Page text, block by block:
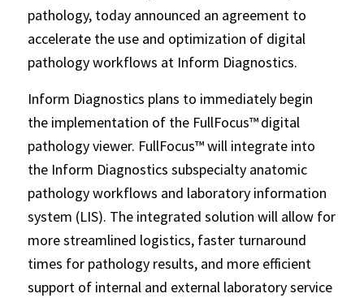
pathology, today announced an agreement to
accelerate the use and optimization of digital
pathology workflows at Inform Diagnostics.
Inform Diagnostics plans to immediately begin
the implementation of the FullFocus™digital
pathology viewer. FullFocus™ will integrate into
the Inform Diagnostics subspecialty anatomic
pathology workflows and laboratory information
system (LIS). The integrated solution will allow for
more streamlined logistics, faster turnaround
times for pathology results, and more efficient
support of internal and external laboratory service